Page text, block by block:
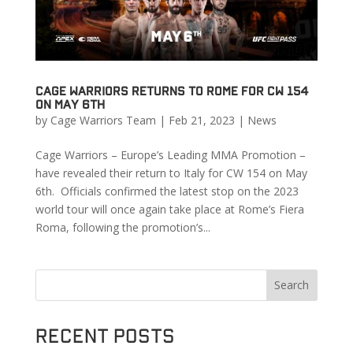
Cage Warriors Returns to Rome for CW 154
on May 6th
by Cage Warriors Team | Feb 21, 2023 | News
Cage Warriors – Europe’s Leading MMA Promotion –
have revealed their return to Italy for CW 154 on May
6th. Officials confirmed the latest stop on the 2023
world tour will once again take place at Rome’s Fiera
Roma, following the promotion’s...
Search
Recent Posts